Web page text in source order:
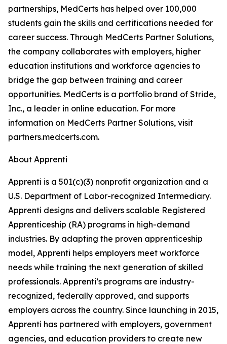
partnerships, MedCerts has helped over 100,000
students gain the skills and certifications needed for
career success. Through MedCerts Partner Solutions,
the company collaborates with employers, higher
education institutions and workforce agencies to
bridge the gap between training and career
opportunities. MedCerts is a portfolio brand of Stride,
Inc., a leader in online education. For more
information on MedCerts Partner Solutions, visit
partners.medcerts.com.
About Apprenti
Apprenti is a 501(c)(3) nonprofit organization and a
U.S. Department of Labor-recognized Intermediary.
Apprenti designs and delivers scalable Registered
Apprenticeship (RA) programs in high-demand
industries. By adapting the proven apprenticeship
model, Apprenti helps employers meet workforce
needs while training the next generation of skilled
professionals. Apprenti’s programs are industry-
recognized, federally approved, and supports
employers across the country. Since launching in 2015,
Apprenti has partnered with employers, government
agencies, and education providers to create new